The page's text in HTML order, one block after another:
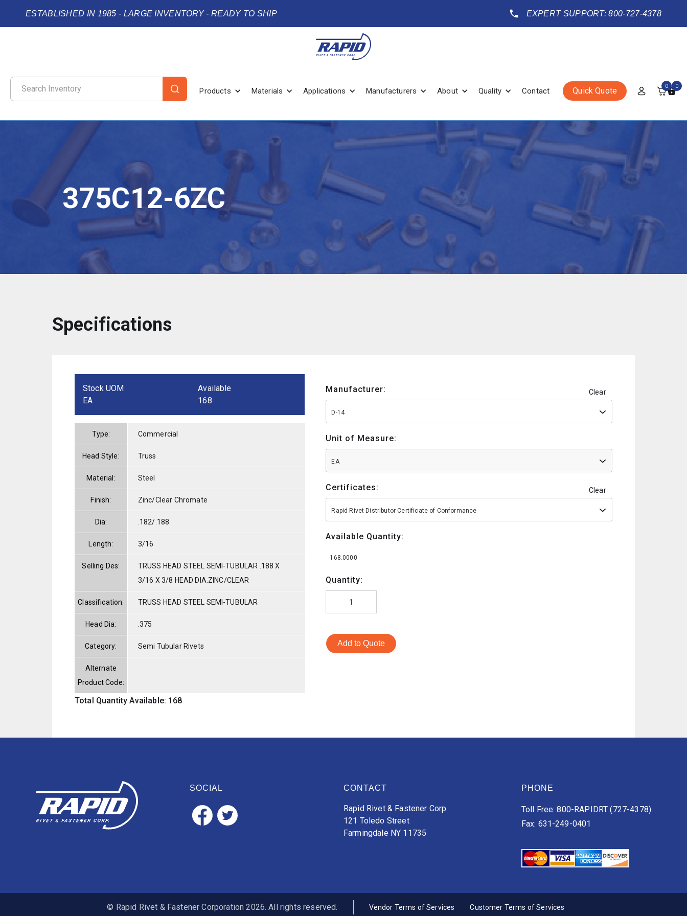
ESTABLISHED IN 1985 - LARGE INVENTORY - READY TO SHIP EXPERT SUPPORT: 800-727-4378
Products Materials Applications Manufacturers About Quality Contact Quick Quote 0 0
375C12-6ZC
Specifications
Stock UOM
EA
Available
168
Type: Commercial
Head Style: Truss
Material: Steel
Finish: Zinc/Clear Chromate
Dia: .182/.188
Length: 3/16
Selling Des:
TRUSS HEAD STEEL SEMI-TUBULAR .188 X
3/16 X 3/8 HEAD DIA.ZINC/CLEAR
Classification: TRUSS HEAD STEEL SEMI-TUBULAR
Head Dia: .375
Category: Semi Tubular Rivets
Alternate
Product Code:
Total Quantity Available: 168
Manufacturer: Clear
D-14
Unit of Measure:
EA
Certificates: Clear
Rapid Rivet Distributor Certificate of Conformance
Available Quantity:
168.0000
Quantity:
Add to Quote
SOCIAL CONTACT
Rapid Rivet & Fastener Corp.
121 Toledo Street
Farmingdale NY 11735
PHONE
Toll Free: 800-RAPIDRT (727-4378)
Fax: 631-249-0401
© Rapid Rivet & Fastener Corporation 2026. All rights reserved. Vendor Terms of Services Customer Terms of Services